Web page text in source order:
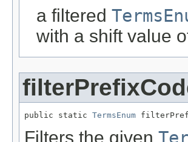
a filtered
with a shift value
public static TermsEnum
Filters the given